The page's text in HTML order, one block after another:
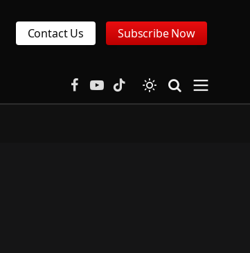
Contact Us Subscribe Now
Facebook
YouTubeTikTok